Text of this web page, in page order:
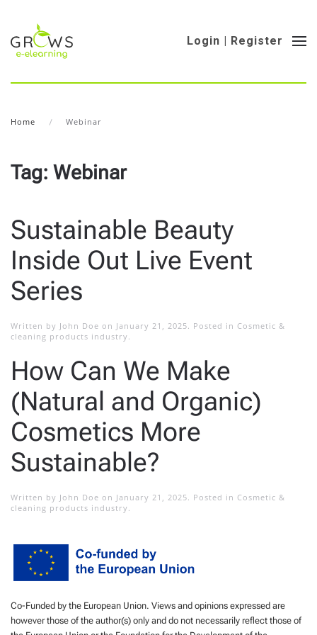
Login | Register
Home Webinar
Tag: Webinar
Sustainable Beauty
Inside Out Live Event
Series
Written by John Doe on January 21, 2025. Posted in Cosmetic &
cleaning products industry.
How Can We Make
(Natural and Organic)
Cosmetics More
Sustainable?
Written by John Doe on January 21, 2025. Posted in Cosmetic &
cleaning products industry.
Co-Funded by the European Union. Views and opinions expressed are
however those of the author(s) only and do not necessarily reflect those of